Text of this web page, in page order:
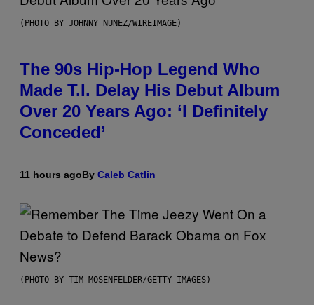
(PHOTO BY JOHNNY NUNEZ/WIREIMAGE)
The 90s Hip-Hop Legend Who
Made T.I. Delay His Debut Album
Over 20 Years Ago: ‘I Definitely
Conceded’
11 hours agoBy Caleb Catlin
(PHOTO BY TIM MOSENFELDER/GETTY IMAGES)